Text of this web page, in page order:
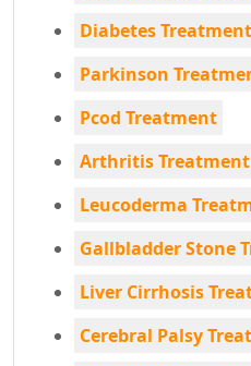
Diabetes Treatment
Parkinson
Pcod Treatment
Arthritis Treatment
Leucoderma
Gallbladder Stone
Liver Cirrhosis
Cerebral Palsy